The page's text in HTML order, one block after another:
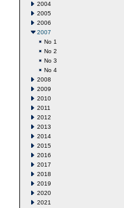
2004
2005
2006
2007
No 1
No 2
No 3
No 4
2008
2009
2010
2011
2012
2013
2014
2015
2016
2017
2018
2019
2020
2021